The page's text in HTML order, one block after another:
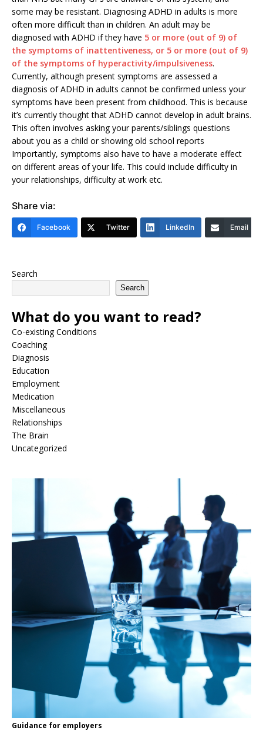
some may be resistant. Diagnosing ADHD in adults is more
often more difficult than in children. An adult may be
diagnosed with ADHD if they have 5 or more (out of 9) of
the symptoms of inattentiveness, or 5 or more (out of 9)
of the symptoms of hyperactivity/impulsiveness.
Currently, although present symptoms are assessed a
diagnosis of ADHD in adults cannot be confirmed unless your
symptoms have been present from childhood. This is because
it’s currently thought that ADHD cannot develop in adult brains.
This often involves asking your parents/siblings questions
about you as a child or showing old school reports
Importantly, symptoms also have to have a moderate effect
on different areas of your life. This could include difficulty in
your relationships, difficulty at work etc.
Share via:
Facebook Twitter LinkedIn Email
Search
Search
What do you want to read?
Co-existing Conditions
Coaching
Diagnosis
Education
Employment
Medication
Miscellaneous
Relationships
The Brain
Uncategorized
Guidance for employers